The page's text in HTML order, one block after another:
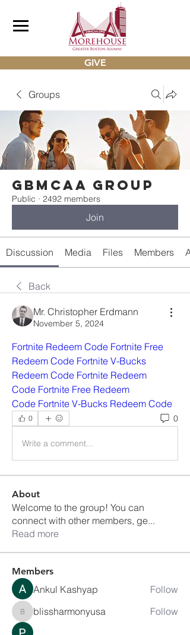
GIVE
Groups
gbmcaa Group
Public · 2492 members
Join
Discussion Media Files Members
Back
Mr. Christopher Erdmann
November 5, 2024
Fortnite Redeem Code Fortnite Free
Redeem Code Fortnite V-Bucks
Redeem Code Fortnite Redeem
Code Fortnite Free Redeem
Code Fortnite V-Bucks Redeem Code
0 0
Write a comment...
About
Welcome to the group! You can
connect with other members, ge...
Read more
Members
Ankul Kashyap Follow
blissharmonyusa
blissharmonyusa Follow